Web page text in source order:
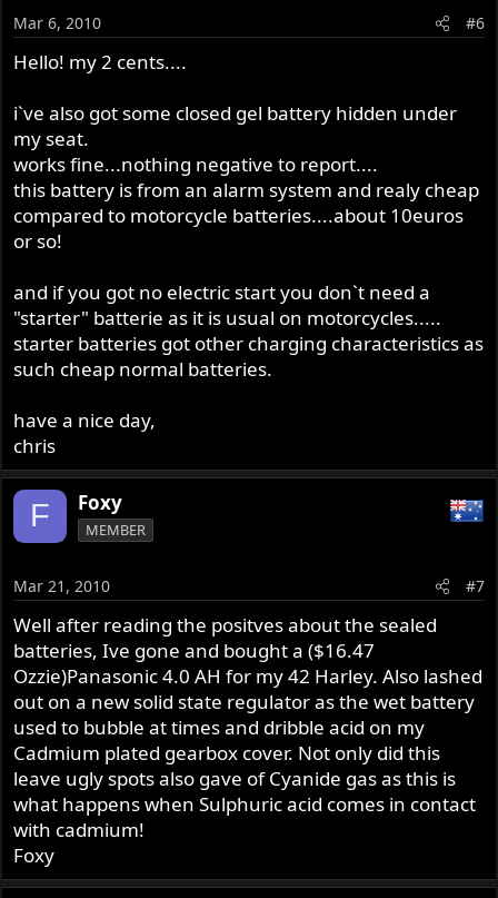
Mar 6, 2010 #6
Hello! my 2 cents....
i`ve also got some closed gel battery hidden under
my seat.
works fine...nothing negative to report....
this battery is from an alarm system and realy cheap
compared to motorcycle batteries....about 10euros
or so!
and if you got no electric start you don`t need a
"starter" batterie as it is usual on motorcycles.....
starter batteries got other charging characteristics as
such cheap normal batteries.
have a nice day,
chris
F Foxy
MEMBER
Mar 21, 2010 #7
Well after reading the positves about the sealed
batteries, Ive gone and bought a ($16.47
Ozzie)Panasonic 4.0 AH for my 42 Harley. Also lashed
out on a new solid state regulator as the wet battery
used to bubble at times and dribble acid on my
Cadmium plated gearbox cover. Not only did this
leave ugly spots also gave of Cyanide gas as this is
what happens when Sulphuric acid comes in contact
with cadmium!
Foxy